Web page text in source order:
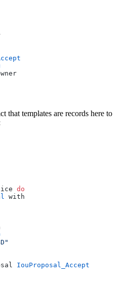
that templates are records here to
do
with
IouProposal_Accept